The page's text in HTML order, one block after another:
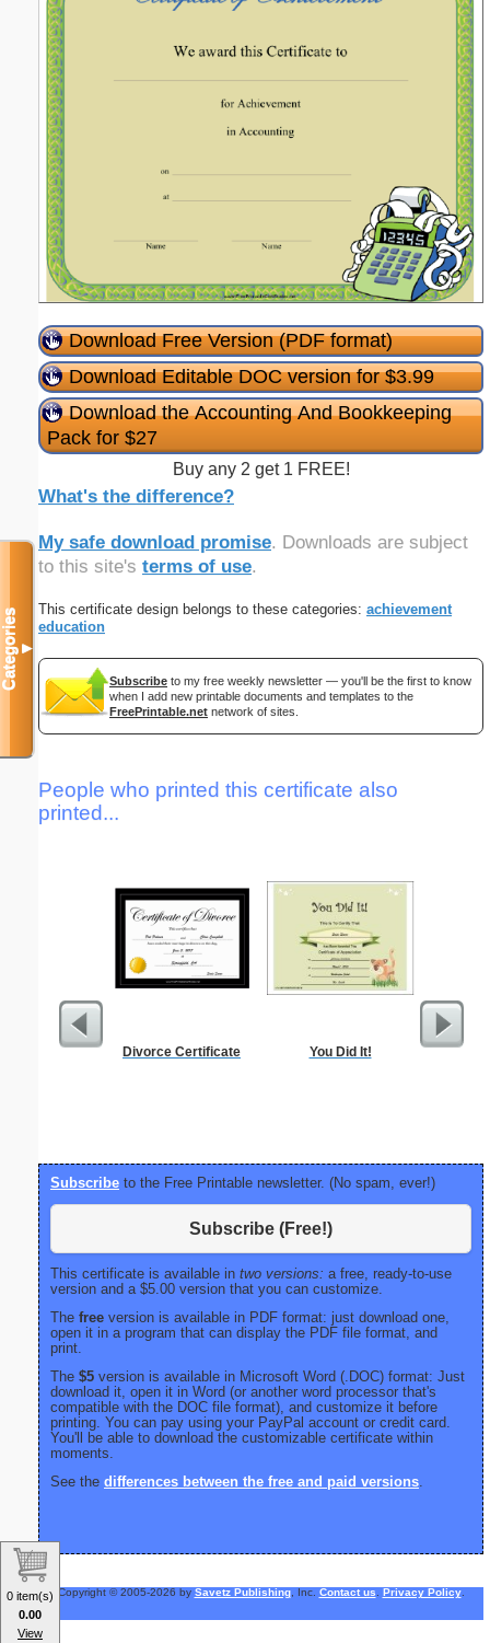
Download Free Version (PDF format)
Download Editable DOC version for $3.99
Download the Accounting And Bookkeeping
Pack for $27
Buy any 2 get 1 FREE!
What's the difference?
My safe download promise. Downloads are subject
to this site's terms of use.
This certificate design belongs to these categories: achievement
education
Subscribe to my free weekly newsletter — you'll be the first to know
when I add new printable documents and templates to the
FreePrintable.net network of sites.
People who printed this certificate also
printed...
Divorce Certificate You Did It!
Subscribe to the Free Printable newsletter. (No spam, ever!)
Subscribe (Free!)
This certificate is available in two versions: a free, ready-to-use
version and a $5.00 version that you can customize.
The free version is available in PDF format: just download one,
open it in a program that can display the PDF file format, and
print.
The $5 version is available in Microsoft Word (.DOC) format: Just
download it, open it in Word (or another word processor that's
compatible with the DOC file format), and customize it before
printing. You can pay using your PayPal account or credit card.
You'll be able to download the customizable certificate within
moments.
See the differences between the free and paid versions
Copyright © 2005-2026 by Savetz Publishing, Inc. Contact us Privacy Policy.
Categories▼
0 item(s)
0.00
View